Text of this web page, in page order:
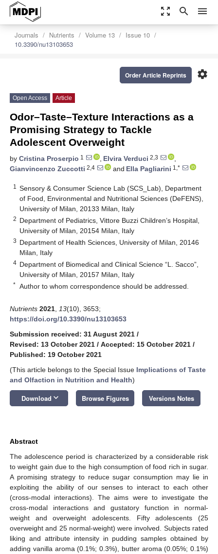
zoom_out_map search menu
Journals Nutrients Volume 13
Issue 10
10.3390/nu13103653
settings
Order Article Reprints
Open Access Article
Odor–Taste–Texture Interactions as a
Promising Strategy to Tackle
Adolescent Overweight
by Cristina Proserpio 1 , Elvira Verduci 2,3
,
Gianvincenzo Zuccotti 2,4 and Ella Pagliarini 1,*
1
Sensory & Consumer Science Lab (SCS_Lab), Department
of Food, Environmental and Nutritional Sciences (DeFENS),
University of Milan, 20133 Milan, Italy
2 Department of Pediatrics, Vittore Buzzi Children’s Hospital,
University of Milan, 20154 Milan, Italy
3 Department of Health Sciences, University of Milan, 20146
Milan, Italy
4 Department of Biomedical and Clinical Science “L. Sacco”,
University of Milan, 20157 Milan, Italy
* Author to whom correspondence should be addressed.
Nutrients 2021 13(10), 3653;
https://doi.org/10.3390/nu13103653
Submission received: 31 August 2021 /
Revised: 13 October 2021 / Accepted: 15 October 2021 /
Published: 19 October 2021
(This article belongs to the Special Issue Implications of Taste
and Olfaction in Nutrition and Health)
Download keyboard_arrow_down Browse Figures Versions Notes
Abstract
The adolescence period is characterized by a considerable risk
to weight gain due to the high consumption of food rich in sugar.
A promising strategy to reduce sugar consumption may lie in
exploiting the ability of our senses to interact to each other
(cross-modal interactions). The aims were to investigate the
cross-modal interactions and gustatory function in normal-
weight and overweight adolescents. Fifty adolescents (25
overweight and 25 normal-weight) were involved. Subjects rated
liking and attribute intensity in pudding samples obtained by
adding vanilla aroma (0.1%; 0.3%), butter aroma (0.05%; 0.1%)